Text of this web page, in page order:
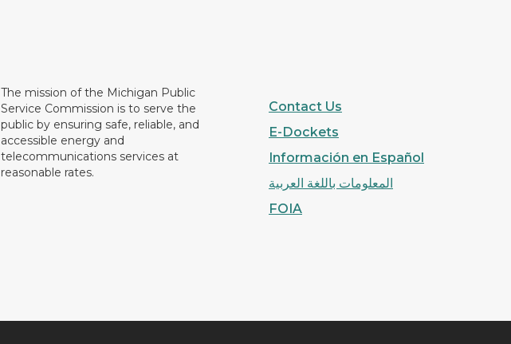
The mission of the Michigan Public
Service Commission is to serve the
public by ensuring safe, reliable, and
accessible energy and
telecommunications services at
reasonable rates.
Contact Us
E-Dockets
Información en Español
المعلومات باللغة العربية
FOIA